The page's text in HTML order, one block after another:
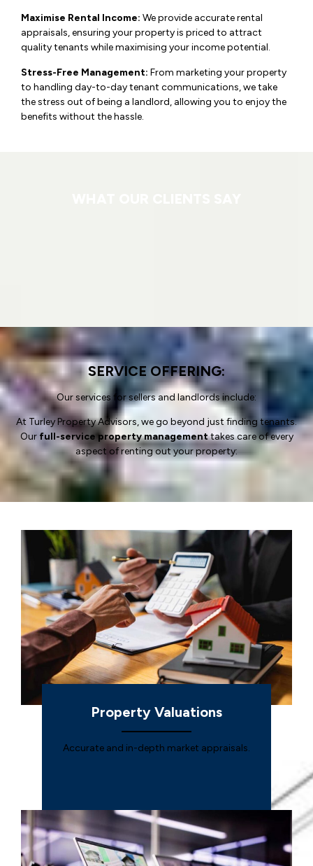
Maximise Rental Income: We provide accurate rental
appraisals, ensuring your property is priced to attract
quality tenants while maximising your income potential.
Stress-Free Management: From marketing your property
to handling day-to-day tenant communications, we take
the stress out of being a landlord, allowing you to enjoy the
benefits without the hassle.
SERVICE OFFERING:
Our services for sellers and landlords include:
At Turley Property Advisors, we go beyond just finding tenants.
Our full-service property managementtakes care of every
aspect of renting out your property:
Property Valuations
Accurate and in-depth market appraisals.